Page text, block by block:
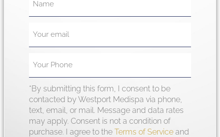
*By submitting this form, I consent to be
contacted by Westport Medispa via phone,
text, email, or mail. Message and data rates
may apply. Consent is not a condition of
purchase. I agree to the Terms of Service and